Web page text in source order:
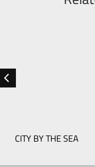
CITY BY THE SEA